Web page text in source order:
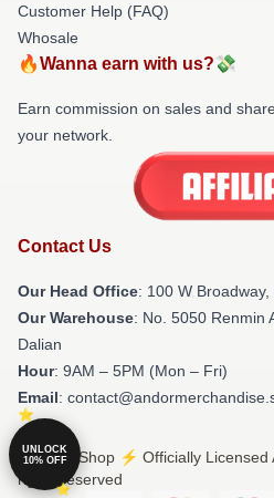
Customer Help (FAQ)
Whosale
🔥Wanna earn with us?💸
Earn commission on sales and
your network.
Contact Us
Our Head Office: 100 W
Our Warehouse: No. 5050 Renmin
Dalian
Hour: 9AM – 5PM (Mon – Fri)
Email:
© Andor Shop ⚡️ Officially
rights reserved
UNLOCK
10% OFF